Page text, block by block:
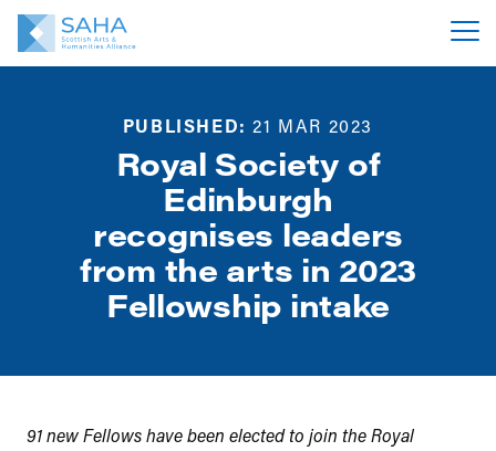
PUBLISHED: 21 MAR 2023
Royal Society of
Edinburgh
recognises leaders
from the arts in 2023
Fellowship intake
91 new Fellows have been elected to join the Royal